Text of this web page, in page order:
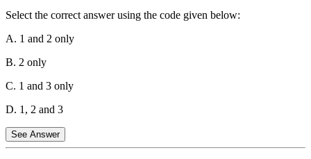
adopted CPI (Combined) as its key measure of inflation for
the WPI.
Select the correct answer using the code given below:
A. 1 and 2 only
B. 2 only
C. 1 and 3 only
D. 1, 2 and 3
See Answer